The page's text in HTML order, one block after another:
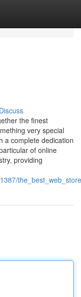
Discuss
the finest
very special
a complete dedication
of online
providing